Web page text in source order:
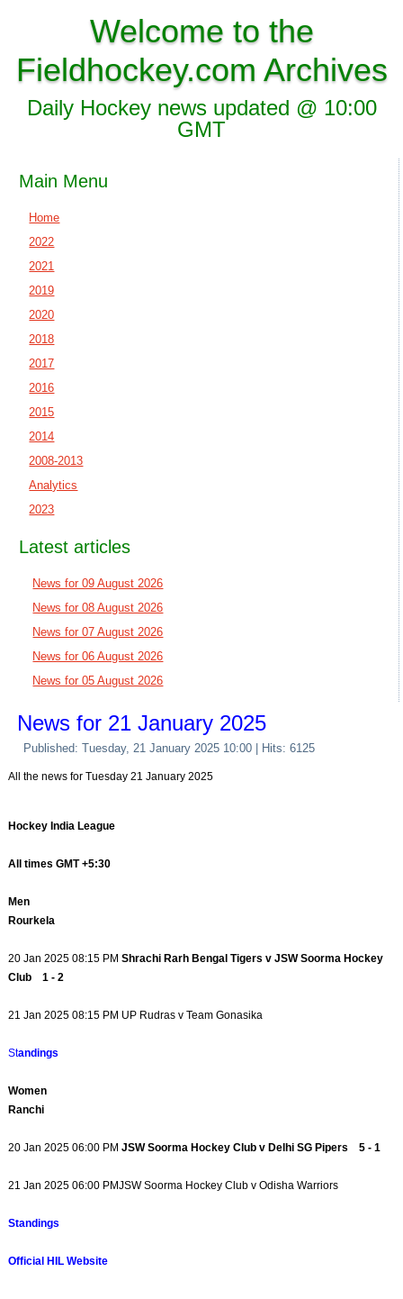
Welcome to the
Fieldhockey.com Archives
Daily Hockey news updated @ 10:00
GMT
Main Menu
Home
2022
2021
2019
2020
2018
2017
2016
2015
2014
2008-2013
Analytics
2023
Latest articles
News for 09 August 2026
News for 08 August 2026
News for 07 August 2026
News for 06 August 2026
News for 05 August 2026
News for 21 January 2025
Published: Tuesday, 21 January 2025 10:00 | Hits: 6125
All the news for Tuesday 21 January 2025
Hockey India League
All times GMT +5:30
Men
Rourkela
20 Jan 2025 08:15 PMShrachi Rarh Bengal Tigers v JSW Soorma Hockey
Club 1 - 2
21 Jan 2025 08:15 PM UP Rudras v Team Gonasika
Standings
Women
Ranchi
20 Jan 2025 06:00 PMJSW Soorma Hockey Club v Delhi SG Pipers 5 - 1
21 Jan 2025 06:00 PMJSW Soorma Hockey Club v Odisha Warriors
Standings
Official HIL Website